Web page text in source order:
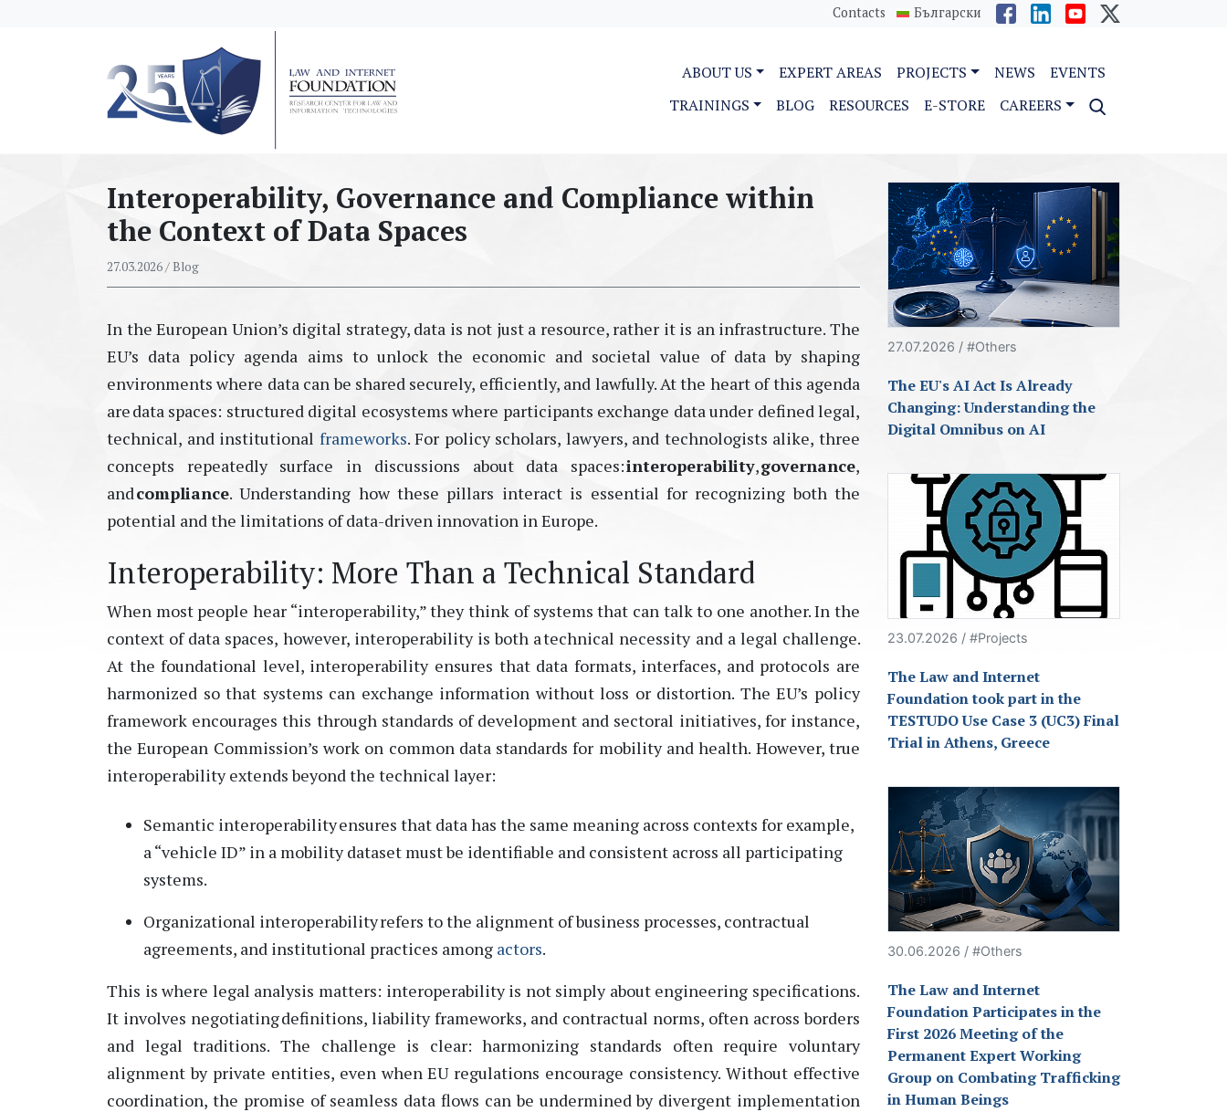
Contacts Български
ABOUT US EXPERT AREAS PROJECTS NEWS
EVENTS
TRAININGS
BLOG RESOURCES E-STORE CAREERS
Interoperability, Governance and Compliance within
the Context of Data Spaces
27.03.2026/ Blog
In the European Union’s digital strategy, data is not just a resource, rather itis aninfrastructure. The
EU’s data policy agenda aims to unlock the economic and societal value of data by shaping
environments where data can be shared securely, efficiently, and lawfully. At the heart of this agenda
are data spaces: structured digital ecosystems where participants exchange data under defined legal,
technical, and institutional frameworks.For policy scholars, lawyers, and technologists alike, three
concepts repeatedly surface in discussions about data spaces:interoperability,governance,
andcompliance. Understanding how these pillars interact is essential for recognizing both the
potential and the limitations of data-driven innovation in Europe.
Interoperability: More Than a Technical Standard
When most people hear “interoperability,” they think of systems that can talk to one another. In the
context of data spaces, however, interoperability is both a technical necessity and a legal challenge.
At the foundational level, interoperability ensures that data formats, interfaces, and protocols are
harmonized so that systems can exchange information without loss or distortion. The EU’s policy
framework encourages this through standards ofdevelopment and sectoral initiatives,for instance,
the European Commission’s work on common data standards for mobility and health. However, true
interoperability extends beyond the technical layer:
Semantic interoperability ensures that data has the same meaning across contexts for example,
a “vehicle ID” in a mobility dataset must be identifiable and consistent across all participating
systems.
Organizational interoperability refers to the alignment of business processes, contractual
agreements, and institutional practices among actors.
This is where legal analysis matters: interoperability is not simply about engineering specifications.
It involves negotiating definitions, liability frameworks, and contractual norms, often across borders
and legal traditions. The challenge is clear: harmonizing standards often require voluntary
alignment by private entities, even when EU regulations encourage consistency. Without effective
coordination, the promise of seamless data flows can be undermined by divergent implementation
27.07.2026 / #Others
The EU's AI Act Is Already
Changing: Understanding the
Digital Omnibus on AI
23.07.2026 / #Projects
The Law and Internet
Foundation took part in the
TESTUDO Use Case 3 (UC3) Final
Trial in Athens, Greece
30.06.2026 / #Others
The Law and Internet
Foundation Participates in the
First 2026 Meeting of the
Permanent Expert Working
Group on Combating Trafficking
in Human Beings